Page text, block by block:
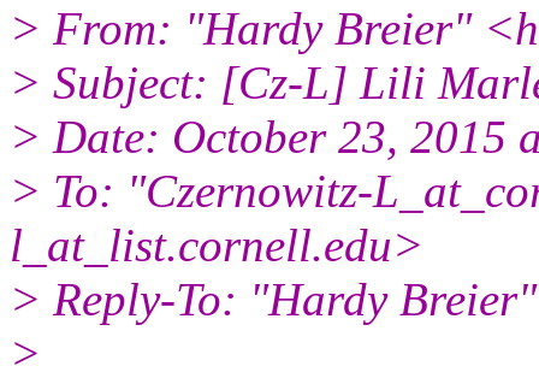
> From: "Hardy Breier"
> Subject: [Cz-L] Lili
> Date: October 23, 2015
> To: "Czernowitz-
l_at_list.cornell.edu>
> Reply-To: "Hardy
>